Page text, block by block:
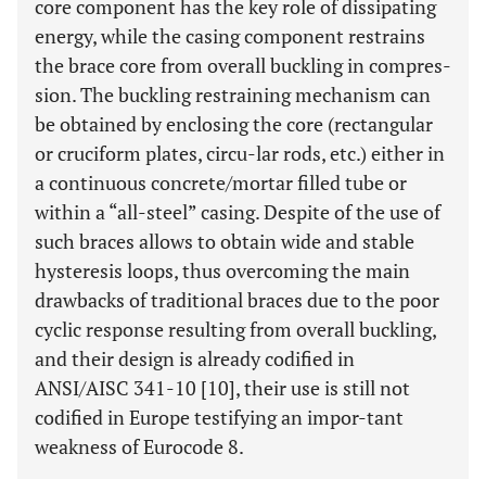
core component has the key role of dissipating
energy, while the casing component restrains
the brace core from overall buckling in compres-
sion. The buckling restraining mechanism can
be obtained by enclosing the core (rectangular
or cruciform plates, circu-lar rods, etc.) either in
a continuous concrete/mortar filled tube or
within a “all-steel” casing. Despite of the use of
such braces allows to obtain wide and stable
hysteresis loops, thus overcoming the main
drawbacks of traditional braces due to the poor
cyclic response resulting from overall buckling,
and their design is already codified in
ANSI/AISC 341-10 [10], their use is still not
codified in Europe testifying an impor-tant
weakness of Eurocode 8.